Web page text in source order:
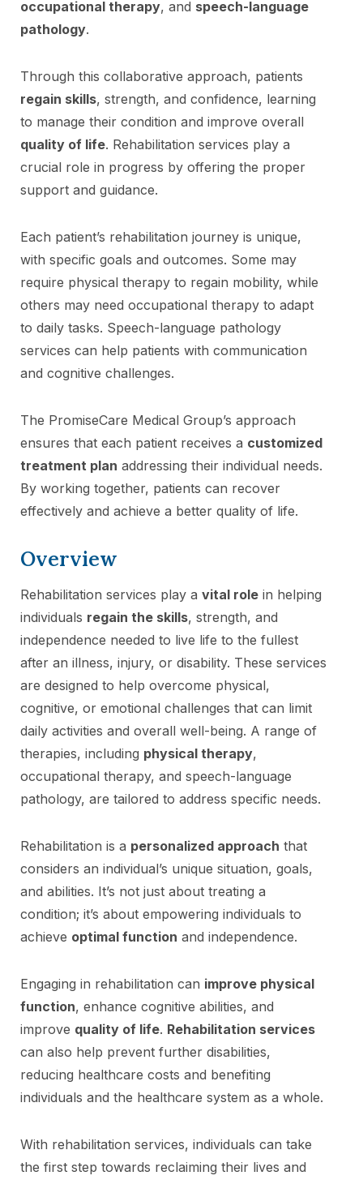
occupational therapy, and speech-language
pathology.
Through this collaborative approach, patients
regain skills, strength, and confidence, learning
to manage their condition and improve overall
quality of life. Rehabilitation services play a
crucial role in progress by offering the proper
support and guidance.
Each patient’s rehabilitation journey is unique,
with specific goals and outcomes. Some may
require physical therapy to regain mobility, while
others may need occupational therapy to adapt
to daily tasks. Speech-language pathology
services can help patients with communication
and cognitive challenges.
The PromiseCare Medical Group’s approach
ensures that each patient receives a customized
treatment plan addressing their individual needs.
By working together, patients can recover
effectively and achieve a better quality of life.
Overview
Rehabilitation services play a vital role in helping
individuals regain the skills, strength, and
independence needed to live life to the fullest
after an illness, injury, or disability. These services
are designed to help overcome physical,
cognitive, or emotional challenges that can limit
daily activities and overall well-being. A range of
therapies, including physical therapy,
occupational therapy, and speech-language
pathology, are tailored to address specific needs.
Rehabilitation is a personalized approach that
considers an individual’s unique situation, goals,
and abilities. It’s not just about treating a
condition; it’s about empowering individuals to
achieve optimal function and independence.
Engaging in rehabilitation can improve physical
function, enhance cognitive abilities, and
improve quality of life. Rehabilitation services
can also help prevent further disabilities,
reducing healthcare costs and benefiting
individuals and the healthcare system as a whole.
With rehabilitation services, individuals can take
the first step towards reclaiming their lives and